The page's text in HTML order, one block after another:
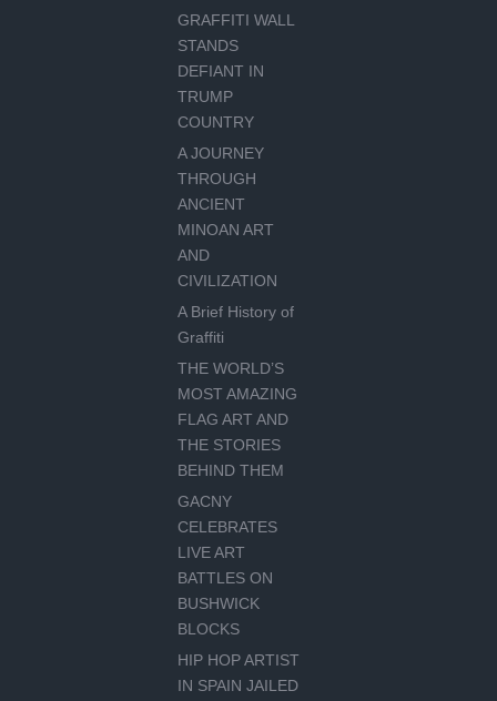
GRAFFITI WALL
STANDS
DEFIANT IN
TRUMP
COUNTRY
A JOURNEY
THROUGH
ANCIENT
MINOAN ART
AND
CIVILIZATION
A Brief History of
Graffiti
THE WORLD’S
MOST AMAZING
FLAG ART AND
THE STORIES
BEHIND THEM
GACNY
CELEBRATES
LIVE ART
BATTLES ON
BUSHWICK
BLOCKS
HIP HOP ARTIST
IN SPAIN JAILED